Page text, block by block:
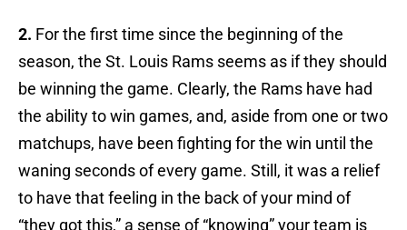
2. For the first time since the beginning of the
season, the St. Louis Rams seems as if they should
be winning the game. Clearly, the Rams have had
the ability to win games, and, aside from one or two
matchups, have been fighting for the win until the
waning seconds of every game. Still, it was a relief
to have that feeling in the back of your mind of
“they got this,” a sense of “knowing” your team is